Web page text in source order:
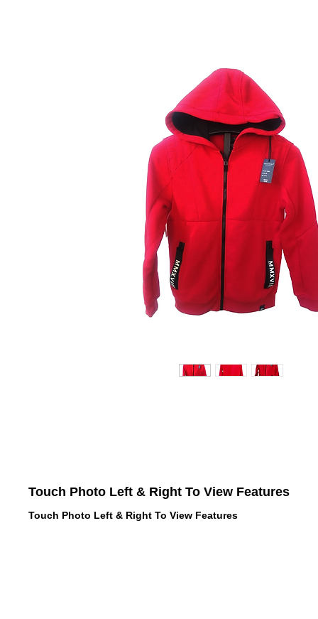
Touch Photo Left & Right To View Features
Touch Photo Left & Right To View Features